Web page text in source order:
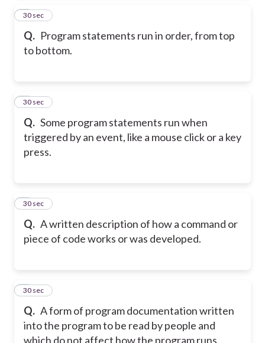
Q. Program statements run in order, from top
to bottom.
6
30 sec
Q. Some program statements run when
triggered by an event, like a mouse click or a key
press.
7
30 sec
Q. A written description of how a command or
piece of code works or was developed.
8
30 sec
Q. A form of program documentation written
into the program to be read by people and
which do not affect how the program runs.
9
30 sec